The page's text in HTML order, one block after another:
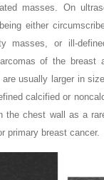
masses. On
either
masses, or ill-
of the breast
are usually larger in
calcified or
the chest wall as a
primary breast cancer.